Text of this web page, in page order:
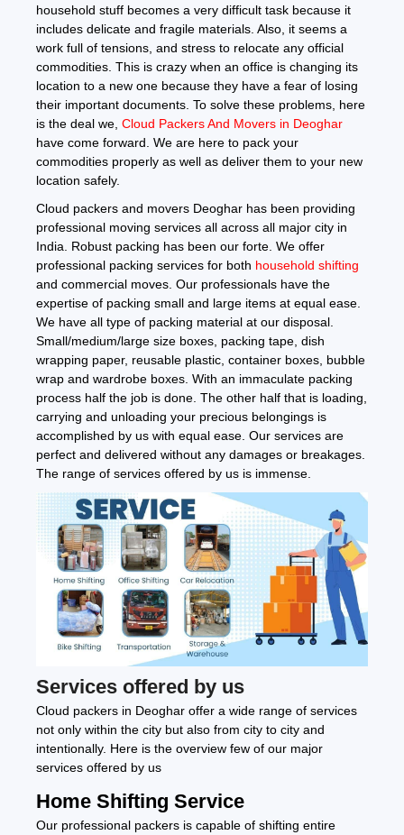
household stuff becomes a very difficult task because it
includes delicate and fragile materials. Also, it seems a
work full of tensions, and stress to relocate any official
commodities. This is crazy when an office is changing its
location to a new one because they have a fear of losing
their important documents. To solve these problems, here
is the deal we, Cloud Packers And Movers in Deoghar
have come forward. We are here to pack your
commodities properly as well as deliver them to your new
location safely.
Cloud packers and movers Deoghar has been providing
professional moving services all across all major city in
India. Robust packing has been our forte. We offer
professional packing services for both household shifting
and commercial moves. Our professionals have the
expertise of packing small and large items at equal ease.
We have all type of packing material at our disposal.
Small/medium/large size boxes, packing tape, dish
wrapping paper, reusable plastic, container boxes, bubble
wrap and wardrobe boxes. With an immaculate packing
process half the job is done. The other half that is loading,
carrying and unloading your precious belongings is
accomplished by us with equal ease. Our services are
perfect and delivered without any damages or breakages.
The range of services offered by us is immense.
Services offered by us
Cloud packers in Deoghar offer a wide range of services
not only within the city but also from city to city and
intentionally. Here is the overview few of our major
services offered by us
Home Shifting Service
Our professional packers is capable of shifting entire